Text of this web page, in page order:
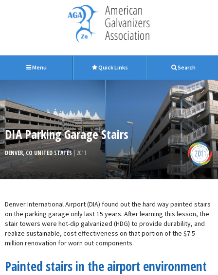
Menu Quick Links Search
DIA Parking Garage Stairs
DENVER, CO UNITED STATES | 2011 2011
Denver International Airport (DIA) found out the hard way painted stairs
on the parking garage only last 15 years. After learning this lesson, the
stair towers were hot-dip galvanized (HDG) to provide durability, and
realize sustainable, cost effectiveness on that portion of the $7.5
million renovation for worn out components.
Painted stairs in the airport environment